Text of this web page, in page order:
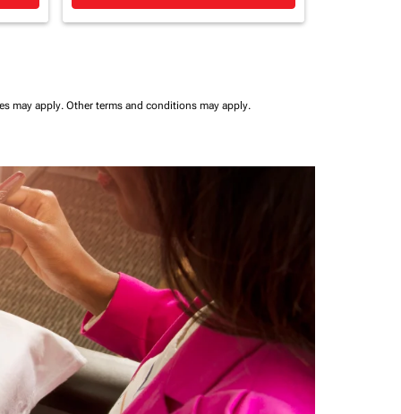
may apply. Other terms and conditions may apply.